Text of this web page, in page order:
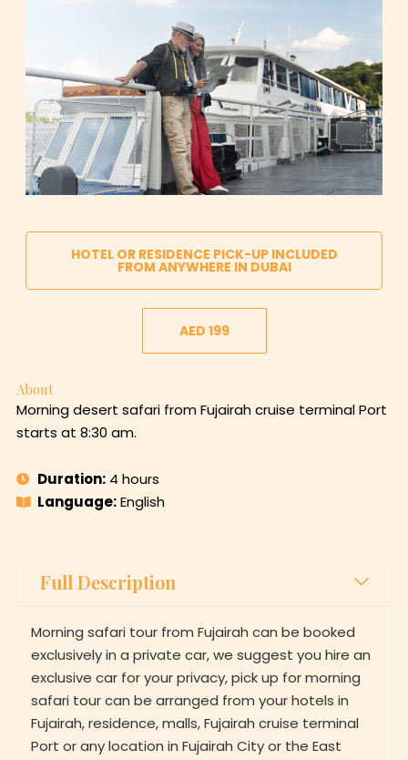
HOTEL OR RESIDENCE PICK-UP INCLUDED
FROM ANYWHERE IN DUBAI
AED 199
About
Morning desert safari from Fujairah cruise terminal Port
starts at 8:30 am.
Duration:4 hours
Language:English
Full Description
Morning safari tour from Fujairah can be booked
exclusively in a private car, we suggest you hire an
exclusive car for your privacy, pick up for morning
safari tour can be arranged from your hotels in
Fujairah, residence, malls, Fujairah cruise terminal
Port or any location in Fujairah City or the East